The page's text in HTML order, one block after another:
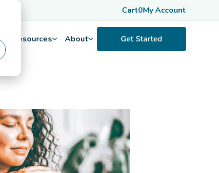
Cart0My Account
Resources About